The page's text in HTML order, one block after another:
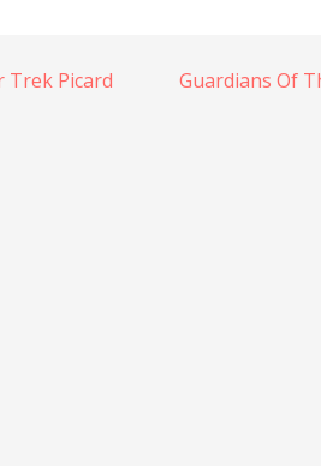
Trek Picard
Guardians Of